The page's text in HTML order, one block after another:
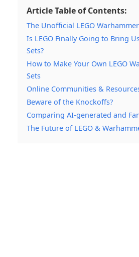
Article Table of Contents:
The Unofficial LEGO
Is LEGO Finally Going to Bring
Sets?
How to Make Your Own LEGO
Sets
Online Communities &
Beware of the Knockoffs?
Comparing AI-generated and
The Future of LEGO &